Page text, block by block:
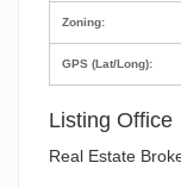
Zoning:
GPS (Lat/Long):
Listing Office
Real Estate